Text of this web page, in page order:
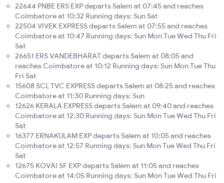
22644 PNBE ERS EXP departs Salem at 07:45 and reaches
Coimbatore at 10:32 Running days: Sun Sat
22504 VIVEK EXPRESS departs Salem at 07:55 and reaches
Coimbatore at 10:47 Running days: Sun Mon Tue Wed Thu Fri
Sat
26651 ERS VANDEBHARAT departs Salem at 08:05 and
reaches Coimbatore at 10:12 Running days: Sun Mon Tue Thu
Fri Sat
15608 SCL TVC EXPRESS departs Salem at 08:25 and reaches
Coimbatore at 11:30 Running days: Sun
12626 KERALA EXPRESS departs Salem at 09:40 and reaches
Coimbatore at 12:30 Running days: Sun Mon Tue Wed Thu Fri
Sat
16377 ERNAKULAM EXP departs Salem at 10:05 and reaches
Coimbatore at 12:57 Running days: Sun Mon Tue Wed Thu Fri
Sat
12675 KOVAI SF EXP departs Salem at 11:05 and reaches
Coimbatore at 14:05 Running days: Sun Mon Tue Wed Thu Fri